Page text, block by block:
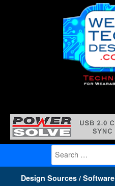
Search
for:
Design Sources / Software